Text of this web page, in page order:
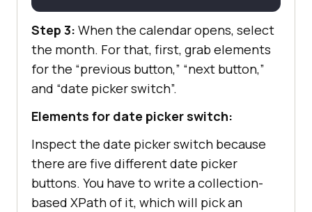
Step 3: When the calendar opens, select
the month. For that, first, grab elements
for the “previous button,” “next button,”
and “date picker switch”.
Elements for date picker switch:
Inspect the date picker switch because
there are five different date picker
buttons. You have to write a collection-
based XPath of it, which will pick an